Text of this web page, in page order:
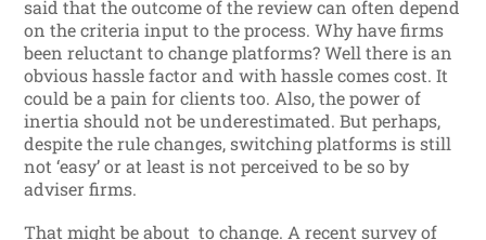
said that the outcome of the review can often depend
on the criteria input to the process. Why have firms
been reluctant to change platforms? Well there is an
obvious hassle factor and with hassle comes cost. It
could be a pain for clients too. Also, the power of
inertia should not be underestimated. But perhaps,
despite the rule changes, switching platforms is still
not ‘easy’ or at least is not perceived to be so by
adviser firms.
That might be about to change. A recent survey of